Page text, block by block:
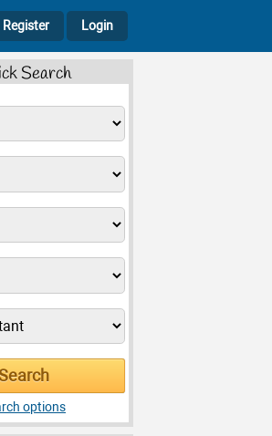
Register Login
Search
options